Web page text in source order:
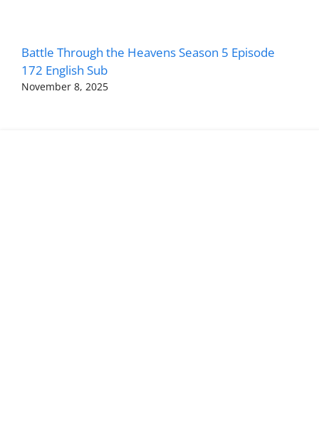
Battle Through the Heavens Season 5 Episode
172 English Sub
November 8, 2025